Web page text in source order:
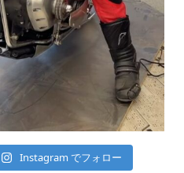
Instagram でフォロー